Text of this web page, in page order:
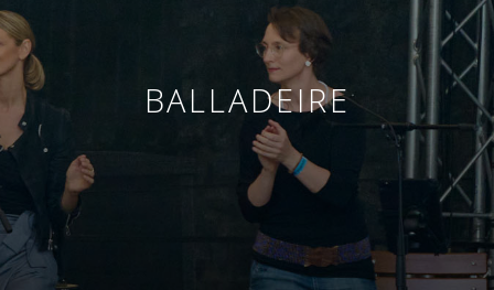
BALLADEIRE